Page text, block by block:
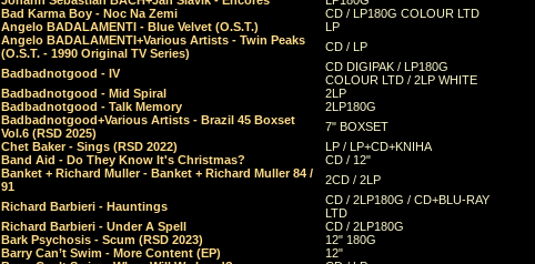
Bad Karma Boy - Noc Na Zemi
CD / LP180G COLOUR LTD
Angelo BADALAMENTI - Blue Velvet (O.S.T.)
LP
Angelo BADALAMENTI+Various Artists - Twin Peaks
(O.S.T. - 1990 Original TV Series)
CD / LP
Badbadnotgood - IV
CD DIGIPAK / LP180G
COLOUR LTD / 2LP WHITE
Badbadnotgood - Mid Spiral
2LP
Badbadnotgood - Talk Memory
2LP180G
Badbadnotgood+Various Artists - Brazil 45 Boxset
Vol.6 (RSD 2025)
7" BOXSET
Chet Baker - Sings (RSD 2022)
LP / LP+CD+KNIHA
Band Aid - Do They Know It's Christmas?
CD / 12"
Banket + Richard Muller - Banket + Richard Muller 84 /
91
2CD / 2LP
Richard Barbieri - Hauntings
CD / 2LP180G / CD+BLU-RAY
LTD
Richard Barbieri - Under A Spell
CD / 2LP180G
Bark Psychosis - Scum (RSD 2023)
12" 180G
Barry Can’t Swim - More Content (EP)
12"